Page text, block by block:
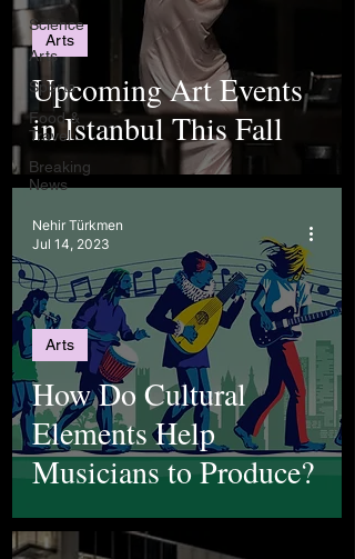
Science
Arts
Sports
Food &
Travel
Breaking
News
Upcoming Art Events
in Istanbul This Fall
Arts
How Do Cultural
Elements Help
Musicians to Produce?
Arts
Nehir Türkmen
Jul 14, 2023